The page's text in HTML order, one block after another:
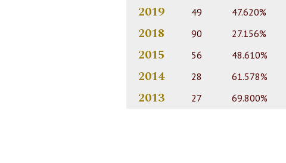
2019 49 47.620%
2018 90 27.156%
2015 56 48.610%
2014 28 61.578%
2013 27 69.800%